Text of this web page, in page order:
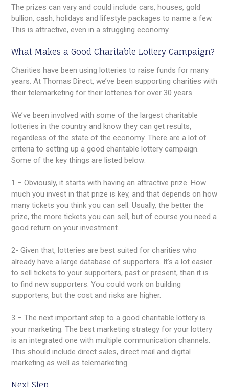
The prizes can vary and could include cars, houses, gold
bullion, cash, holidays and lifestyle packages to name a few.
This is attractive, even in a struggling economy.
What Makes a Good Charitable Lottery Campaign?
Charities have been using lotteries to raise funds for many
years. At Thomas Direct, we’ve been supporting charities with
their telemarketing for their lotteries for over 30 years.
We’ve been involved with some of the largest charitable
lotteries in the country and know they can get results,
regardless of the state of the economy. There are a lot of
criteria to setting up a good charitable lottery campaign.
Some of the key things are listed below:
1 – Obviously, it starts with having an attractive prize. How
much you invest in that prize is key, and that depends on how
many tickets you think you can sell. Usually, the better the
prize, the more tickets you can sell, but of course you need a
good return on your investment.
2- Given that, lotteries are best suited for charities who
already have a large database of supporters. It’s a lot easier
to sell tickets to your supporters, past or present, than it is
to find new supporters. You could work on building
supporters, but the cost and risks are higher.
3 – The next important step to a good charitable lottery is
your marketing. The best marketing strategy for your lottery
is an integrated one with multiple communication channels.
This should include direct sales, direct mail and digital
marketing as well as telemarketing.